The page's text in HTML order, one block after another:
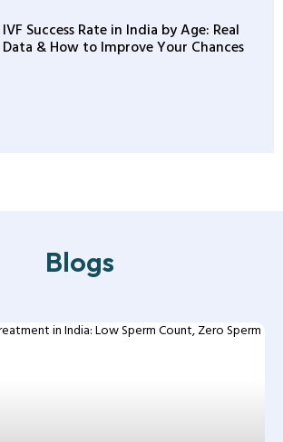
IVF Success Rate in India by Age: Real
Data & How to Improve Your Chances
Blogs